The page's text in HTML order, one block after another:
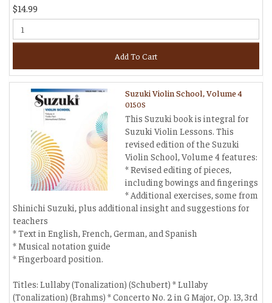
$14.99
Add To Cart
Suzuki Violin School, Volume 4
0150S
This Suzuki book is integral for
Suzuki Violin Lessons. This
revised edition of the Suzuki
Violin School, Volume 4 features:
* Revised editing of pieces,
including bowings and fingerings
* Additional exercises, some from
Shinichi Suzuki, plus additional insight and suggestions for
teachers
* Text in English, French, German, and Spanish
* Musical notation guide
* Fingerboard position.
Titles: Lullaby (Tonalization) (Schubert) * Lullaby
(Tonalization) (Brahms) * Concerto No. 2 in G Major, Op. 13, 3rd